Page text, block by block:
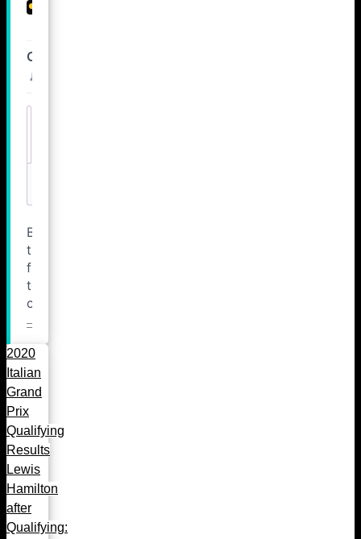
2020
Italian
Grand
Prix
Qualifying
Results
Lewis
Hamilton
after
Qualifying: